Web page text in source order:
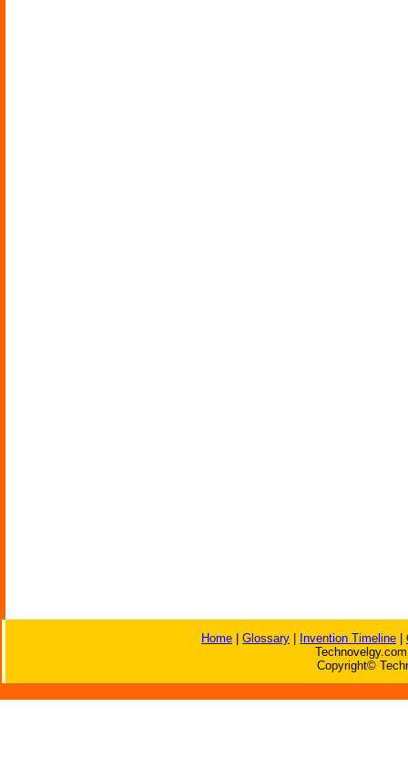
Home Glossary Invention Timeline
Copyright©